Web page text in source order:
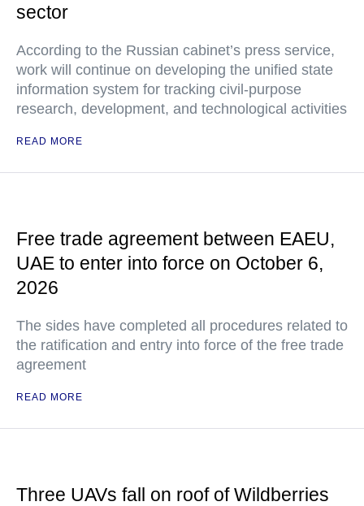
sector
According to the Russian cabinet’s press service,
work will continue on developing the unified state
information system for tracking civil-purpose
research, development, and technological activities
READ MORE
Free trade agreement between EAEU,
UAE to enter into force on October 6,
2026
The sides have completed all procedures related to
the ratification and entry into force of the free trade
agreement
READ MORE
Three UAVs fall on roof of Wildberries